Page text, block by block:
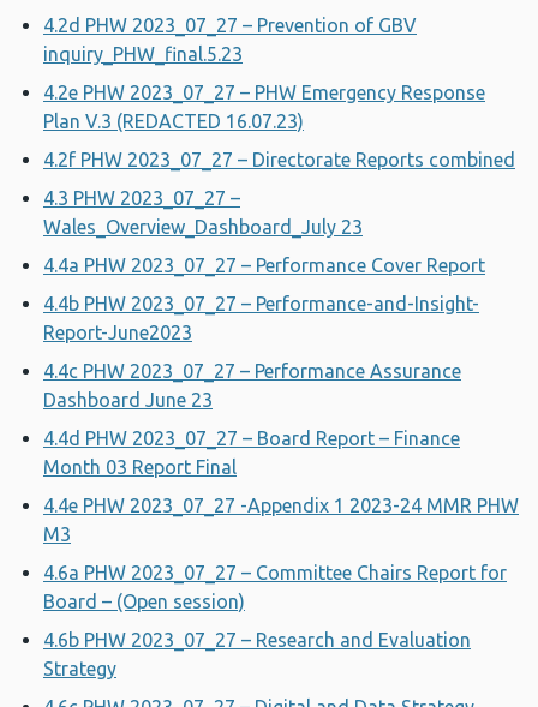
4.2d PHW 2023_07_27 – Prevention of GBV
inquiry_PHW_final.5.23
4.2e PHW 2023_07_27 – PHW Emergency Response
Plan V.3 (REDACTED 16.07.23)
4.2f PHW 2023_07_27 – Directorate Reports combined
4.3 PHW 2023_07_27 –
Wales_Overview_Dashboard_July 23
4.4a PHW 2023_07_27 – Performance Cover Report
4.4b PHW 2023_07_27 – Performance-and-Insight-
Report-June2023
4.4c PHW 2023_07_27 – Performance Assurance
Dashboard June 23
4.4d PHW 2023_07_27 – Board Report – Finance
Month 03 Report Final
4.4e PHW 2023_07_27 -Appendix 1 2023-24 MMR PHW
M3
4.6a PHW 2023_07_27 – Committee Chairs Report for
Board – (Open session)
4.6b PHW 2023_07_27 – Research and Evaluation
Strategy